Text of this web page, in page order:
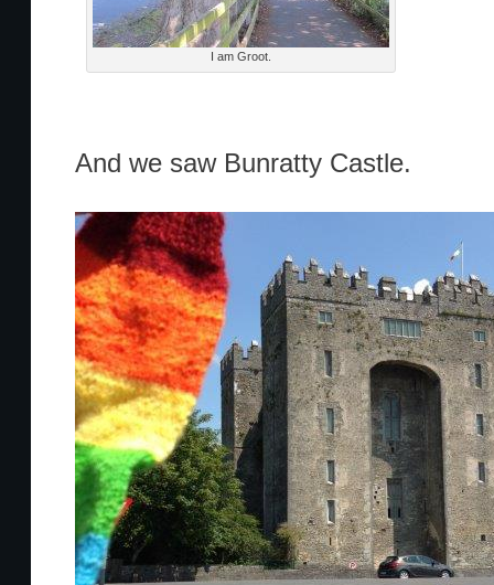
I am Groot.
And we saw Bunratty Castle.